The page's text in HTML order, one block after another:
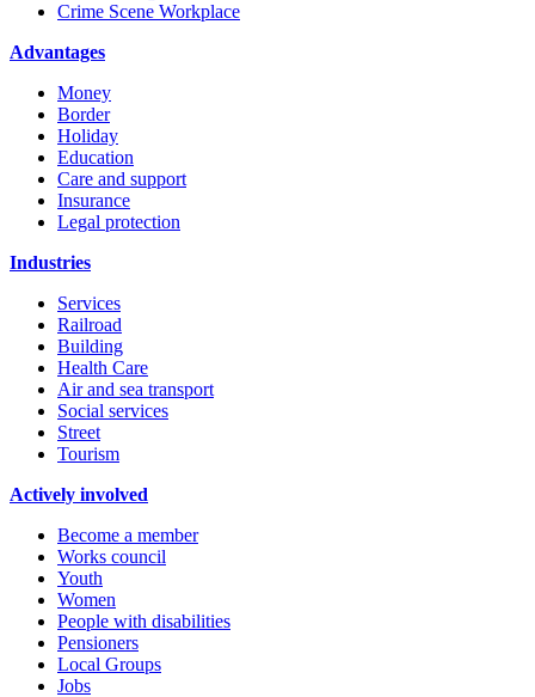
Crime Scene Workplace
Advantages
Money
Border
Holiday
Education
Care and support
Insurance
Legal protection
Industries
Services
Railroad
Building
Health Care
Air and sea transport
Social services
Street
Tourism
Actively involved
Become a member
Works council
Youth
Women
People with disabilities
Pensioners
Local Groups
Jobs